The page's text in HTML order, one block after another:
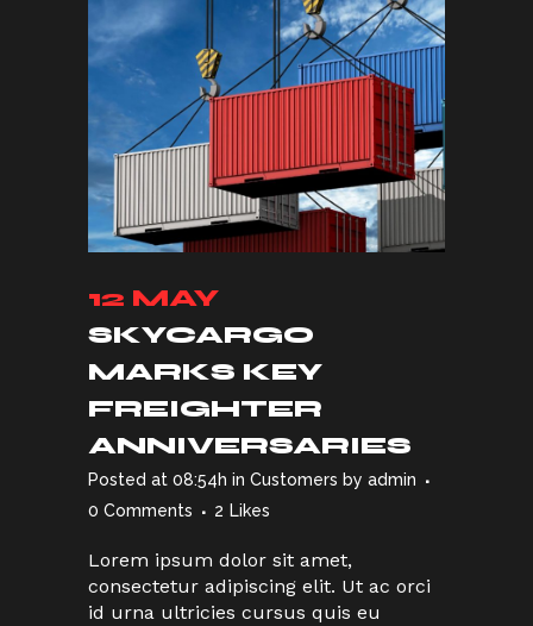
12 MAY
SKYCARGO
MARKS KEY
FREIGHTER
ANNIVERSARIES
Posted at 08:54h in Customers by admin
0 Comments
2 Likes
Lorem ipsum dolor sit amet,
consectetur adipiscing elit. Ut ac orci
id urna ultricies cursus quis eu